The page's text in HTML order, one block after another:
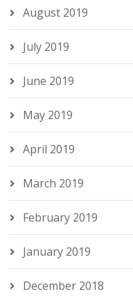
August 2019
July 2019
June 2019
May 2019
April 2019
March 2019
February 2019
January 2019
December 2018